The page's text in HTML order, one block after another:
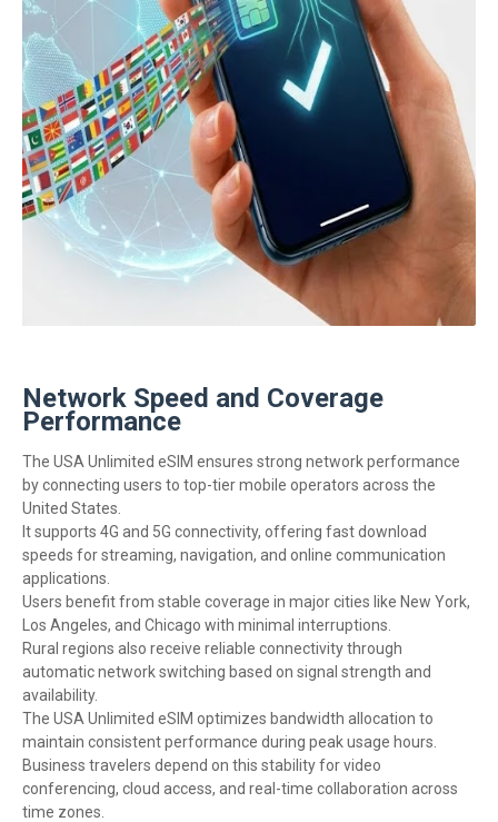
Network Speed and Coverage
Performance
The USA Unlimited eSIM ensures strong network performance
by connecting users to top-tier mobile operators across the
United States.
It supports 4G and 5G connectivity, offering fast download
speeds for streaming, navigation, and online communication
applications.
Users benefit from stable coverage in major cities like New York,
Los Angeles, and Chicago with minimal interruptions.
Rural regions also receive reliable connectivity through
automatic network switching based on signal strength and
availability.
The USA Unlimited eSIM optimizes bandwidth allocation to
maintain consistent performance during peak usage hours.
Business travelers depend on this stability for video
conferencing, cloud access, and real-time collaboration across
time zones.